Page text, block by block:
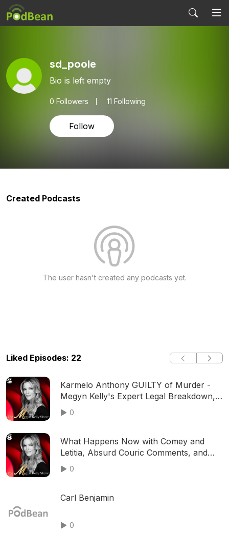
sd_poole
Bio is left empty
0 Followers 11 Following
Follow
Created Podcasts
The user hasn't created any podcasts yet.
Liked Episodes: 22
Karmelo Anthony GUILTY of Murder -
Megyn Kelly's Expert Legal Breakdown,
with Holloway, Eiglarsh, Aronberg,
Merchant and More
0
What Happens Now with Comey and
Letitia, Absurd Couric Comments, and
J.Lo’s Revealing Outfit, w/ Aronberg,
0
Carl Benjamin
0